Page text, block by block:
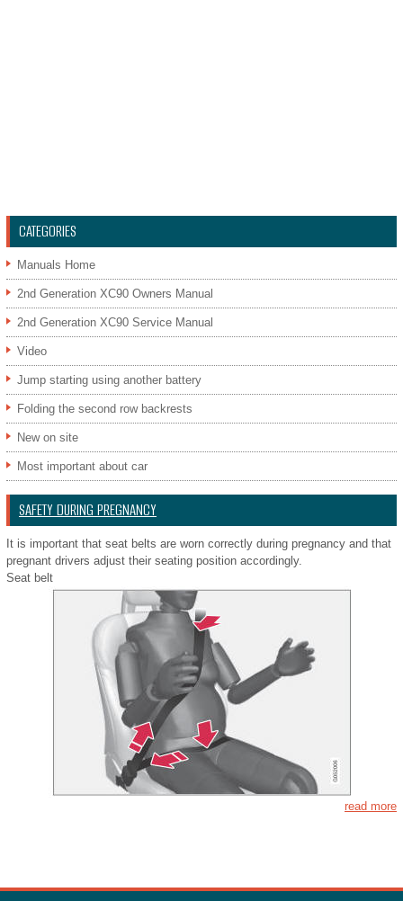
CATEGORIES
Manuals Home
2nd Generation XC90 Owners Manual
2nd Generation XC90 Service Manual
Video
Jump starting using another battery
Folding the second row backrests
New on site
Most important about car
SAFETY DURING PREGNANCY
It is important that seat belts are worn correctly during pregnancy and that
pregnant drivers adjust their seating position accordingly.
Seat belt
read more